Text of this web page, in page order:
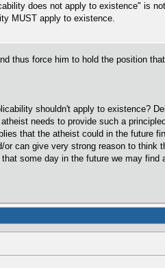
does not apply to existence" is
MUST apply to existence.
thus force him to hold the position
shouldn't apply to existence?
needs to provide such a
that the atheist could in the future
can give very strong reason to
some day in the future we may find